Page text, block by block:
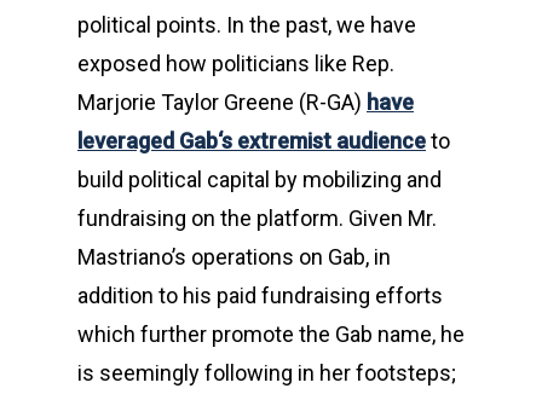
political points. In the past, we have
exposed how politicians like Rep.
Marjorie Taylor Greene (R-GA) have
leveraged Gab‘s extremist audienceto
build political capital by mobilizing and
fundraising on the platform. Given Mr.
Mastriano’s operations on Gab, in
addition to his paid fundraising efforts
which further promote the Gab name, he
is seemingly following in her footsteps;